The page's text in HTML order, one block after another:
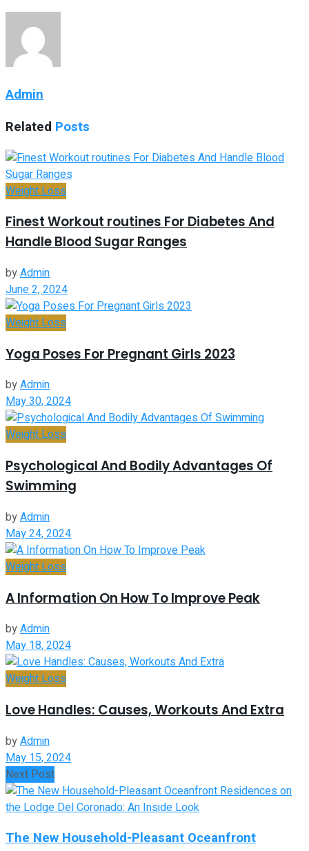
Admin
Related Posts
Weight Loss
Finest Workout routines For Diabetes And
Handle Blood Sugar Ranges
byAdmin
June 2, 2024
Weight Loss
Yoga Poses For Pregnant Girls 2023
byAdmin
May 30, 2024
Weight Loss
Psychological And Bodily Advantages Of
Swimming
byAdmin
May 24, 2024
Weight Loss
A Information On How To Improve Peak
byAdmin
May 18, 2024
Weight Loss
Love Handles: Causes, Workouts And Extra
byAdmin
May 15, 2024
Next Post
The New Household-Pleasant Oceanfront